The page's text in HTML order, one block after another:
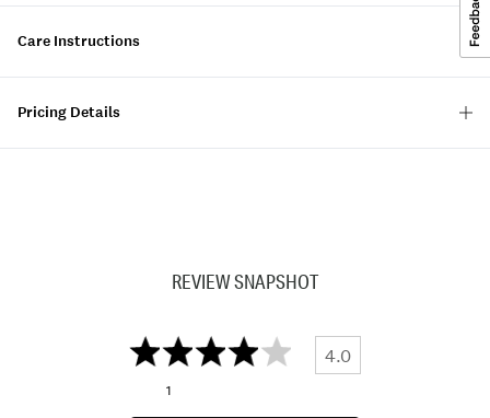
Care Instructions
Pricing Details
REVIEW SNAPSHOT
4.0
1